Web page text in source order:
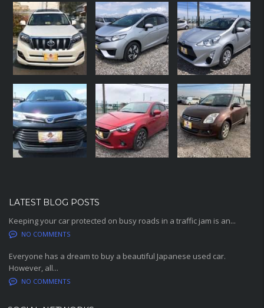
LATEST BLOG POSTS
Keeping your car protected on busy roads in a traffic jam is an...
NO COMMENTS
Everyone has a dream to buy a beautiful Japanese used car.
However, all...
NO COMMENTS